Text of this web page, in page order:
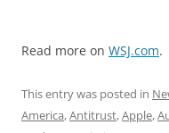
Read more on WSJ.com.
This entry was posted in
America,Antitrust,Apple,